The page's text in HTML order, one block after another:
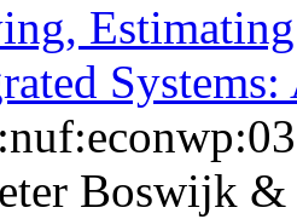
Boswijk